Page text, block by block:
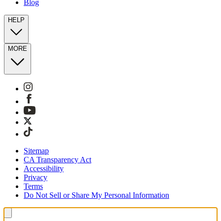
Blog
HELP
MORE
Sitemap
CA Transparency Act
Accessibility
Privacy
Terms
Do Not Sell or Share My Personal Information